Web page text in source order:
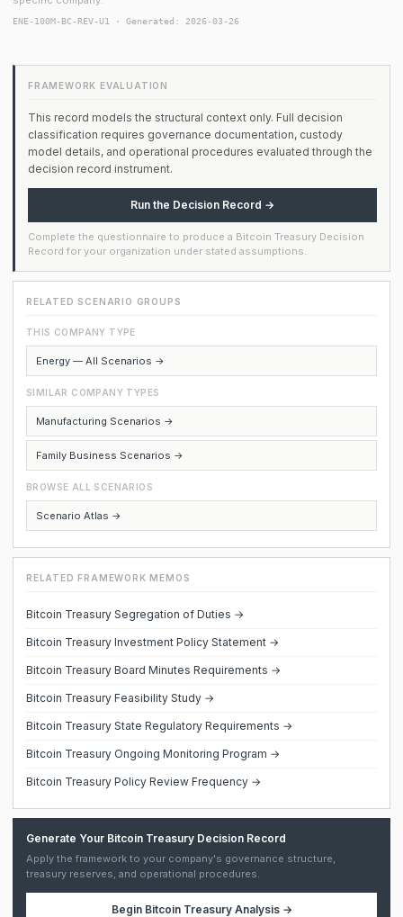
ENE-100M-BC-REV-U1 · Generated: 2026-03-26
FRAMEWORK EVALUATION
This record models the structural context only. Full decision
classification requires governance documentation, custody
model details, and operational procedures evaluated through the
decision record instrument.
Run the Decision Record →
Complete the questionnaire to produce a Bitcoin Treasury Decision
Record for your organization under stated assumptions.
RELATED SCENARIO GROUPS
THIS COMPANY TYPE
Energy — All Scenarios →
SIMILAR COMPANY TYPES
Manufacturing Scenarios →
Family Business Scenarios →
BROWSE ALL SCENARIOS
Scenario Atlas →
RELATED FRAMEWORK MEMOS
Bitcoin Treasury Segregation of Duties →
Bitcoin Treasury Investment Policy Statement →
Bitcoin Treasury Board Minutes Requirements →
Bitcoin Treasury Feasibility Study →
Bitcoin Treasury State Regulatory Requirements →
Bitcoin Treasury Ongoing Monitoring Program →
Bitcoin Treasury Policy Review Frequency →
Generate Your Bitcoin Treasury Decision Record
Apply the framework to your company's governance structure,
treasury reserves, and operational procedures.
Begin Bitcoin Treasury Analysis→